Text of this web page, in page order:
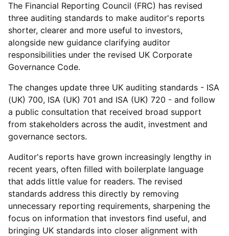
The Financial Reporting Council (FRC) has revised
three auditing standards to make auditor's reports
shorter, clearer and more useful to investors,
alongside new guidance clarifying auditor
responsibilities under the revised UK Corporate
Governance Code.
The changes update three UK auditing standards - ISA
(UK) 700, ISA (UK) 701 and ISA (UK) 720 - and follow
a public consultation that received broad support
from stakeholders across the audit, investment and
governance sectors.
Auditor's reports have grown increasingly lengthy in
recent years, often filled with boilerplate language
that adds little value for readers. The revised
standards address this directly by removing
unnecessary reporting requirements, sharpening the
focus on information that investors find useful, and
bringing UK standards into closer alignment with